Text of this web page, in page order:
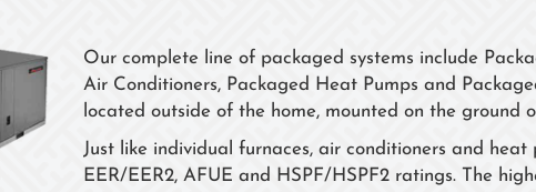
Our complete line of packaged systems include
Air Conditioners, Packaged Heat Pumps and
located outside of the home, mounted on the ground
Just like individual furnaces, air conditioners and
EER/EER2, AFUE and HSPF/HSPF2 ratings. The